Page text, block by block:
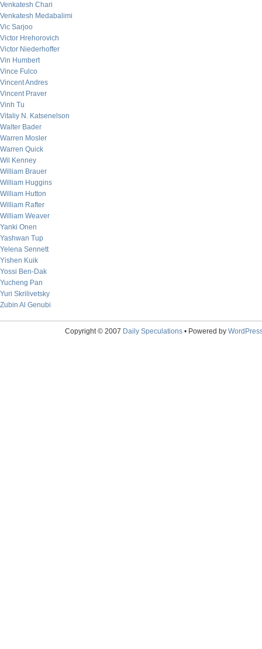
Venkatesh Chari
Venkatesh Medabalimi
Vic Sarjoo
Victor Hrehorovich
Victor Niederhoffer
Vin Humbert
Vince Fulco
Vincent Andres
Vincent Praver
Vinh Tu
Vitaliy N. Katsenelson
Walter Bader
Warren Mosler
Warren Quick
Wil Kenney
William Brauer
William Huggins
William Hutton
William Rafter
William Weaver
Yanki Onen
Yashwan Tup
Yelena Sennett
Yishen Kuik
Yossi Ben-Dak
Yucheng Pan
Yuri Skrilivetsky
Zubin Al Genubi
Copyright © 2007 Daily Speculations• Powered by